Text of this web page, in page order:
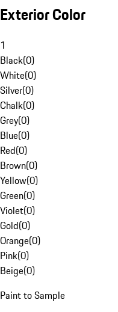
Exterior Color
1
Black(0)
White(0)
Silver(0)
Chalk(0)
Grey(0)
Blue(0)
Red(0)
Brown(0)
Yellow(0)
Green(0)
Violet(0)
Gold(0)
Orange(0)
Pink(0)
Beige(0)
Paint to Sample